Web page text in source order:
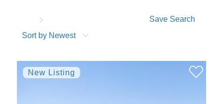
Save Search
Sort by Newest